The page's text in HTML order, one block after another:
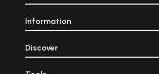
Information
Discover